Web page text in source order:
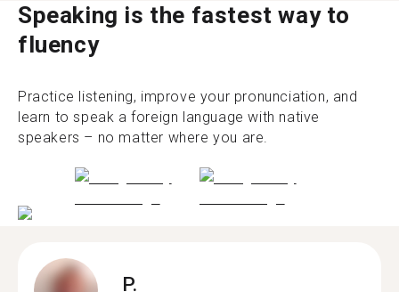
Speaking is the fastest way to
fluency
Practice listening, improve your pronunciation, and
learn to speak a foreign language with native
speakers – no matter where you are.
P.